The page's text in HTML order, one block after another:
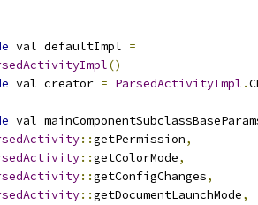
val defaultImpl =
()
val creator = ParsedActivityImpl .
val
::getPermission,
::getColorMode,
::getConfigChanges,
::getDocumentLaunchMode,